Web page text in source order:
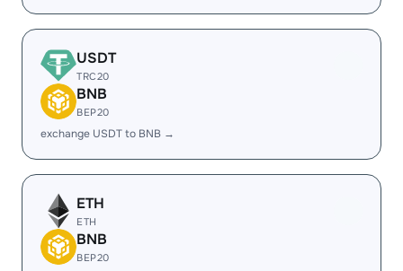
USDT
TRC20
BNB
BEP20
exchange USDT to BNB →
ETH
ETH
BNB
BEP20